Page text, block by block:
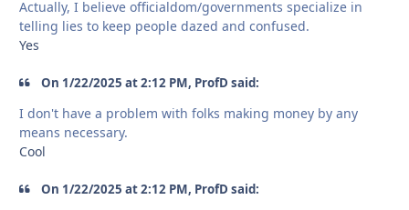
Actually, I believe officialdom/governments specialize in
telling lies to keep people dazed and confused.
Yes
On 1/22/2025 at 2:12 PM, ProfD said:
I don't have a problem with folks making money by any
means necessary.
Cool
On 1/22/2025 at 2:12 PM, ProfD said: